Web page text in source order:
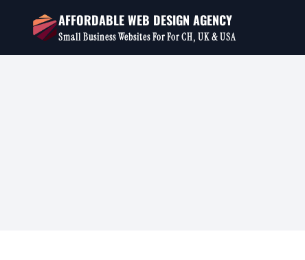
content
AFFORDABLE WEB DESIGN AGENCY
Small Business Websites For For CH, UK & USA